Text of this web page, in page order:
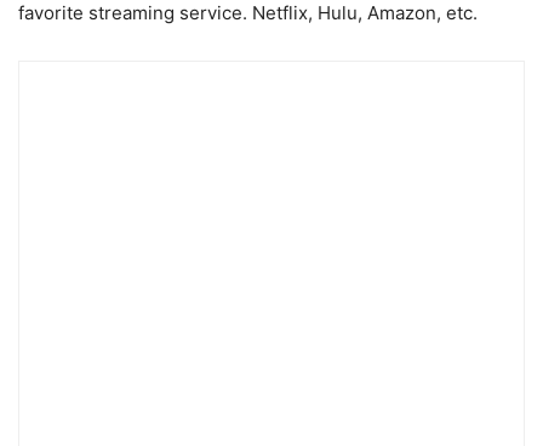
favorite streaming service. Netflix, Hulu, Amazon, etc.